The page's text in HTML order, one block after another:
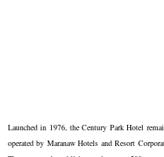
Launched in 1976, the Century Park Hotel
operated by Maranaw Hotels and Resort